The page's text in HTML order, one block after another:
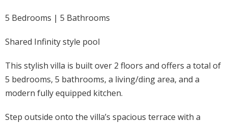
5 Bedrooms | 5 Bathrooms
Shared Infinity style pool
This stylish villa is built over 2 floors and offers a total of
5 bedrooms, 5 bathrooms, a living/ding area, and a
modern fully equipped kitchen.
Step outside onto the villa’s spacious terrace with a